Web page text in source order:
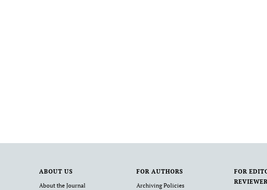
ABOUT US
About the Journal
FOR AUTHORS
Archiving Policies
FOR